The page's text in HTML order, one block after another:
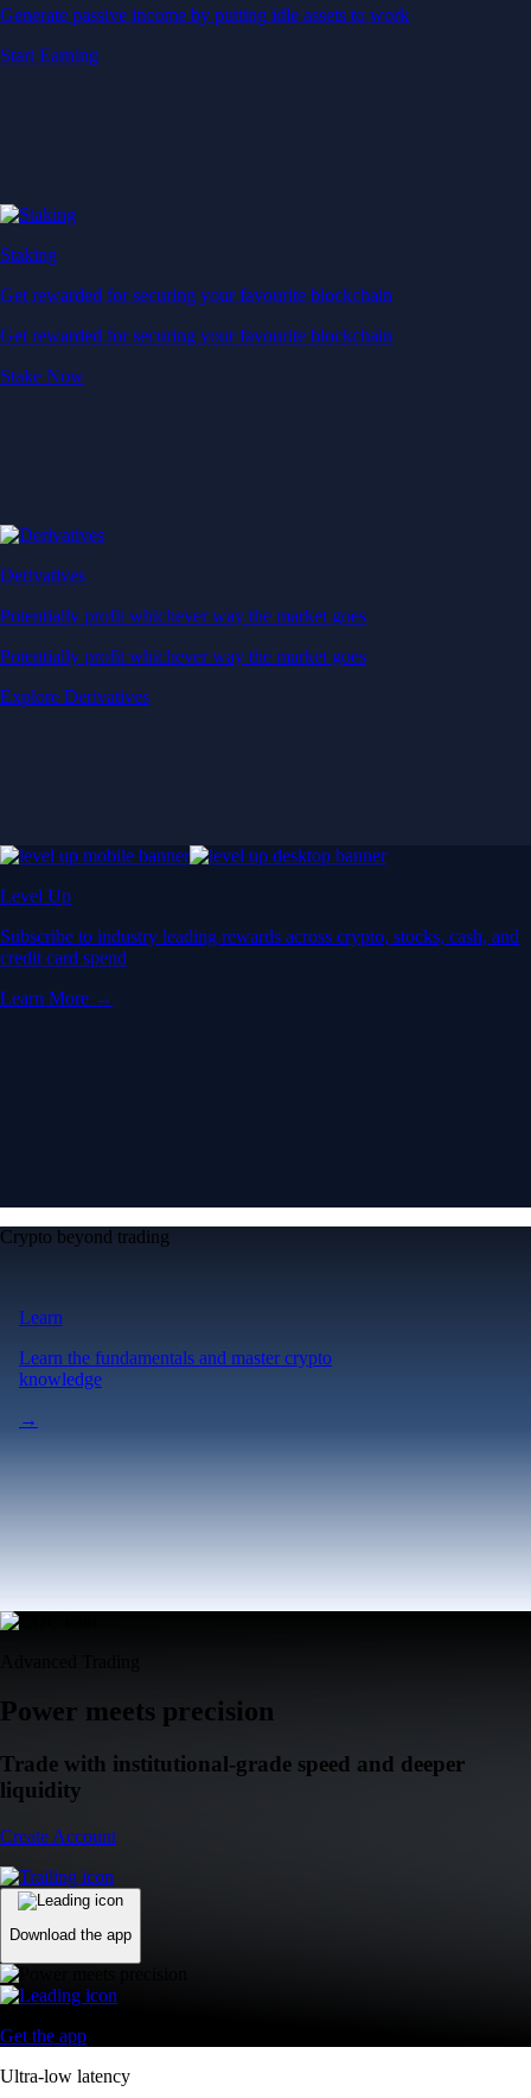
Generate passive income by putting idle assets to work
Start Earning
Staking
Get rewarded for securing your favourite blockchain
Get rewarded for securing your favourite blockchain
Stake Now
Derivatives
Potentially profit whichever way the market goes
Potentially profit whichever way the market goes
Explore Derivatives
Level Up
Subscribe to industry leading rewards across crypto, stocks, cash, and
credit card spend
Learn More →
Crypto beyond trading
Learn
Learn the fundamentals and master crypto
knowledge
→
Power meets precision
Trade with institutional-grade speed and deeper
liquidity
Create Account
Download the app
Get the app
Ultra-low latency